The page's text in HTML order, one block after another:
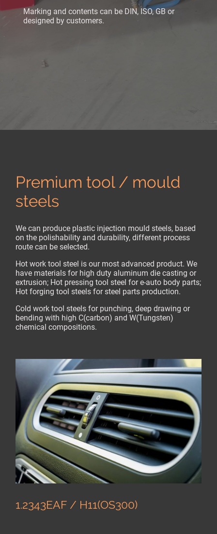
Marking and contents can be DIN, ISO, GB or
designed by customers.
Premium tool / mould
steels
We can produce plastic injection mould steels, based
on the polishability and durability, different process
route can be selected.
Hot work tool steel is our most advanced product. We
have materials for high duty aluminum die casting or
extrusion; Hot pressing tool steel for e-auto body parts;
Hot forging tool steels for steel parts production.
Cold work tool steels for punching, deep drawing or
bending with high C(carbon) and W(Tungsten)
chemical compositions.
1.2343EAF / H11(OS300)